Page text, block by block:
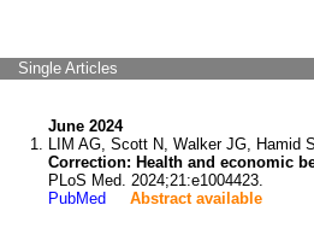
Single Articles
June 2024
LIM AG, Scott N, Walker JG, Hamid
Correction: Health and economic
PLoS Med. 2024;21:e1004423.
PubMed
Abstract available